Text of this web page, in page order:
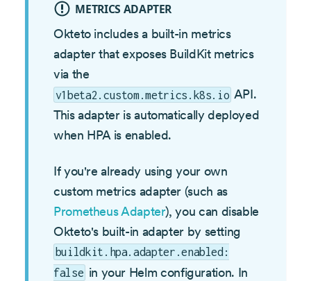
METRICS ADAPTER
Okteto includes a built-in metrics
adapter that exposes BuildKit metrics
via the
v1beta2.custom.metrics.k8s.io API.
This adapter is automatically deployed
when HPA is enabled.
If you're already using your own
custom metrics adapter (such as
Prometheus Adapter), you can disable
Okteto's built-in adapter by setting
buildkit.hpa.adapter.enabled:
false in your Helm configuration. In